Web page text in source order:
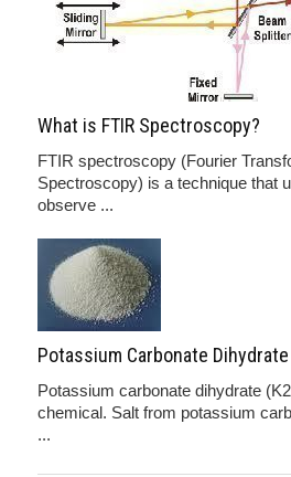
What is FTIR Spectroscopy?
FTIR spectroscopy (Fourier
Spectroscopy) is a technique that
observe ...
Potassium Carbonate Dihydrate
Potassium carbonate dihydrate
chemical. Salt from potassium
...